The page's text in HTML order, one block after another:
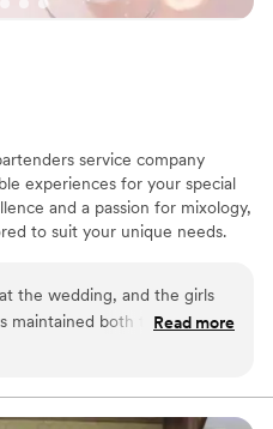
service company
experiences for your special
and a passion for mixology,
to suit your unique needs.
the wedding, and the girls
maintained both their quality
Read more